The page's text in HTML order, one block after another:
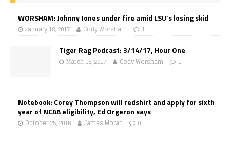
WORSHAM: Johnny Jones under fire amid LSU’s losing skid
January 18, 2017 Cody Worsham 1
Tiger Rag Podcast: 3/14/17, Hour One
March 15, 2017 Cody Worsham 1
Notebook: Corey Thompson will redshirt and apply for sixth
year of NCAA eligibility, Ed Orgeron says
October 25, 2016 James Moran 0